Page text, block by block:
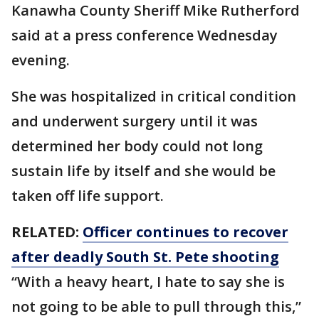
Kanawha County Sheriff Mike Rutherford
said at a press conference Wednesday
evening.
She was hospitalized in critical condition
and underwent surgery until it was
determined her body could not long
sustain life by itself and she would be
taken off life support.
RELATED: Officer continues to recover
after deadly South St. Pete shooting
“With a heavy heart, I hate to say she is
not going to be able to pull through this,”